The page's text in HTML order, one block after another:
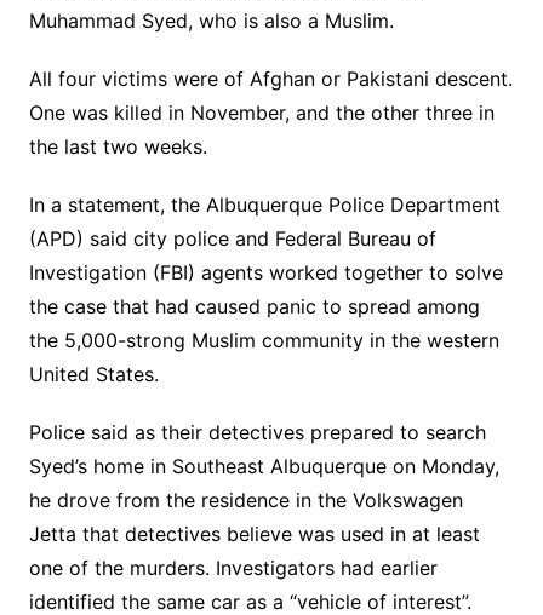
Muhammad Syed, who is also a Muslim.
All four victims were of Afghan or Pakistani descent.
One was killed in November, and the other three in
the last two weeks.
In a statement, the Albuquerque Police Department
(APD) said city police and Federal Bureau of
Investigation (FBI) agents worked together to solve
the case that had caused panic to spread among
the 5,000-strong Muslim community in the western
United States.
Police said as their detectives prepared to search
Syed’s home in Southeast Albuquerque on Monday,
he drove from the residence in the Volkswagen
Jetta that detectives believe was used in at least
one of the murders. Investigators had earlier
identified the same car as a “vehicle of interest”.